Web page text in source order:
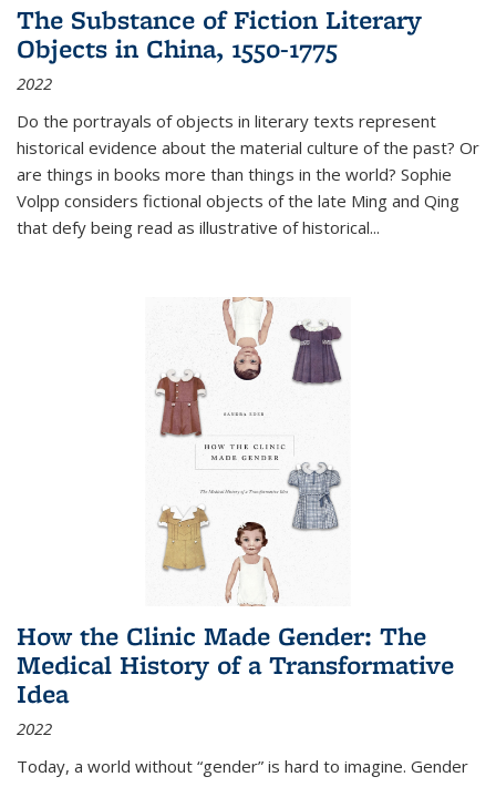
The Substance of Fiction Literary
Objects in China, 1550-1775
2022
Do the portrayals of objects in literary texts represent
historical evidence about the material culture of the past? Or
are things in books more than things in the world? Sophie
Volpp considers fictional objects of the late Ming and Qing
that defy being read as illustrative of historical...
How the Clinic Made Gender: The
Medical History of a Transformative
Idea
2022
Today, a world without “gender” is hard to imagine. Gender